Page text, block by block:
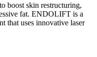
boost skin restructuring,
fat. ENDOLIFT is a
that uses innovative laser